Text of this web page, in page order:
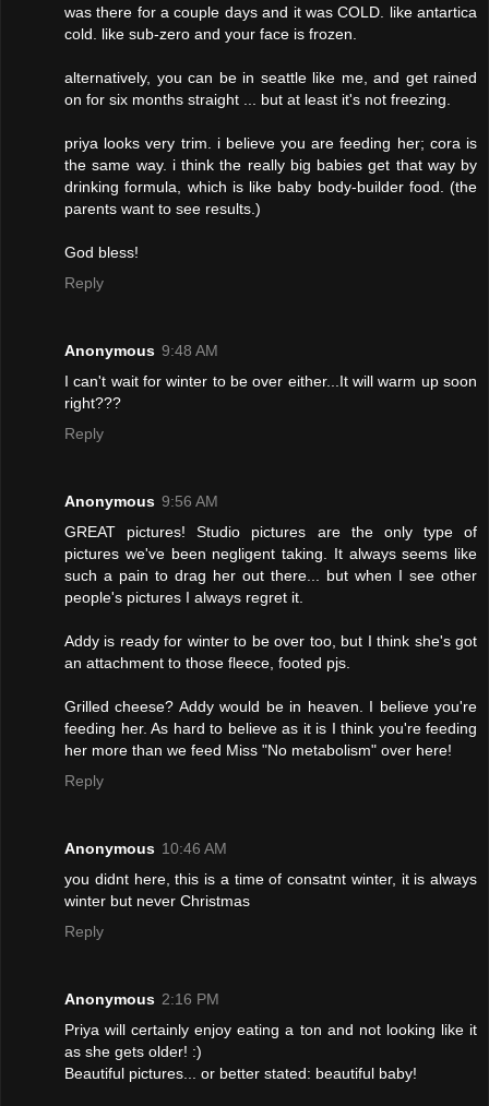
was there for a couple days and it was COLD. like antartica
cold. like sub-zero and your face is frozen.
alternatively, you can be in seattle like me, and get rained
on for six months straight ... but at least it's not freezing.
priya looks very trim. i believe you are feeding her; cora is
the same way. i think the really big babies get that way by
drinking formula, which is like baby body-builder food. (the
parents want to see results.)
God bless!
Reply
Anonymous 9:48 AM
I can't wait for winter to be over either...It will warm up soon
right???
Reply
Anonymous 9:56 AM
GREAT pictures! Studio pictures are the only type of
pictures we've been negligent taking. It always seems like
such a pain to drag her out there... but when I see other
people's pictures I always regret it.
Addy is ready for winter to be over too, but I think she's got
an attachment to those fleece, footed pjs.
Grilled cheese? Addy would be in heaven. I believe you're
feeding her. As hard to believe as it is I think you're feeding
her more than we feed Miss "No metabolism" over here!
Reply
Anonymous 10:46 AM
you didnt here, this is a time of consatnt winter, it is always
winter but never Christmas
Reply
Anonymous 2:16 PM
Priya will certainly enjoy eating a ton and not looking like it
as she gets older! :)
Beautiful pictures... or better stated: beautiful baby!